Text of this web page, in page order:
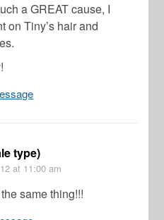
a GREAT cause, I
on Tiny’s hair and
type)
at 11:00 am
same thing!!!